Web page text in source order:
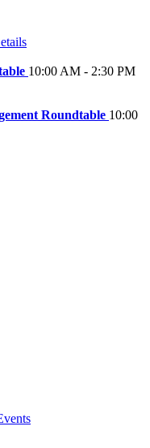
10:00 AM - 2:30 PM
Roundtable 10:00